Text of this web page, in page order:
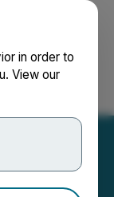
in order to
View our